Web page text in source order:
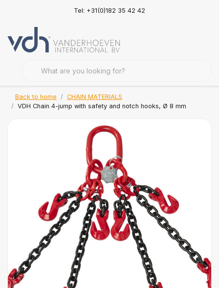
Tel: +31(0)182 35 42 42
Back to home
CHAIN MATERIALS
VDH Chain 4-jump with safety and notch hooks, Ø 8 mm